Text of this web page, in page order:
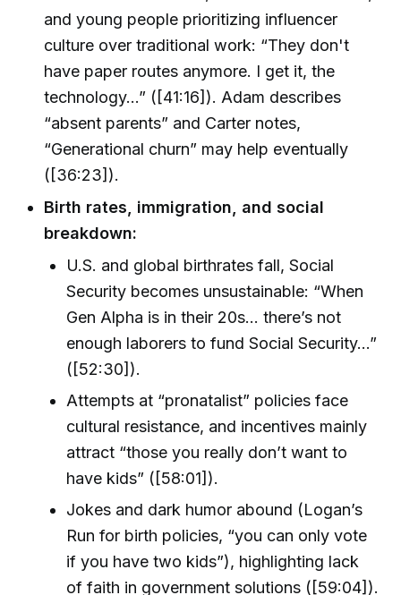
and young people prioritizing influencer
culture over traditional work: “They don't
have paper routes anymore. I get it, the
technology...” ([41:16]). Adam describes
“absent parents” and Carter notes,
“Generational churn” may help eventually
([36:23]).
Birth rates, immigration, and social
breakdown:
U.S. and global birthrates fall, Social
Security becomes unsustainable: “When
Gen Alpha is in their 20s... there’s not
enough laborers to fund Social Security...”
([52:30]).
Attempts at “pronatalist” policies face
cultural resistance, and incentives mainly
attract “those you really don’t want to
have kids” ([58:01]).
Jokes and dark humor abound (Logan’s
Run for birth policies, “you can only vote
if you have two kids”), highlighting lack
of faith in government solutions ([59:04]).